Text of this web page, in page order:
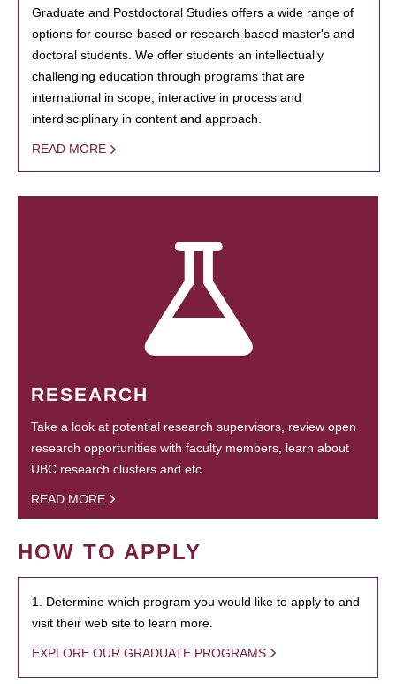
Graduate and Postdoctoral Studies offers a wide range of
options for course-based or research-based master's and
doctoral students. We offer students an intellectually
challenging education through programs that are
international in scope, interactive in process and
interdisciplinary in content and approach.
READ MORE
RESEARCH
Take a look at potential research supervisors, review open
research opportunities with faculty members, learn about
UBC research clusters and etc.
READ MORE
HOW TO APPLY
1. Determine which program you would like to apply to and
visit their web site to learn more.
EXPLORE OUR GRADUATE PROGRAMS